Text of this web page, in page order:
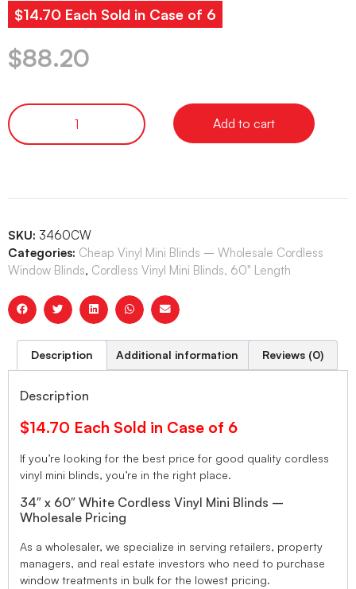
$14.70 Each Sold in Case of 6
$88.20
Add to cart
SKU: 3460CW
Categories: Cheap Vinyl Mini Blinds – Wholesale Cordless
Window Blinds, Cordless Vinyl Mini Blinds, 60" Length
Description Additional information Reviews (0)
Description
$14.70 Each Sold in Case of 6
If you’re looking for the best price for good quality cordless
vinyl mini blinds, you’re in the right place.
34″ x 60″ White Cordless Vinyl Mini Blinds –
Wholesale Pricing
As a wholesaler, we specialize in serving retailers, property
managers, and real estate investors who need to purchase
window treatments in bulk for the lowest pricing.